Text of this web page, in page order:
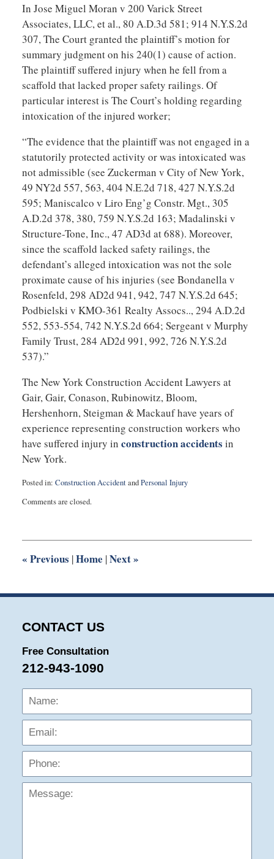
In Jose Miguel Moran v 200 Varick Street
Associates, LLC, et al., 80 A.D.3d 581; 914 N.Y.S.2d
307, The Court granted the plaintiff’s motion for
summary judgment on his 240(1) cause of action.
The plaintiff suffered injury when he fell from a
scaffold that lacked proper safety railings. Of
particular interest is The Court’s holding regarding
intoxication of the injured worker;
“The evidence that the plaintiff was not engaged in a
statutorily protected activity or was intoxicated was
not admissible (see Zuckerman v City of New York,
49 NY2d 557, 563, 404 N.E.2d 718, 427 N.Y.S.2d
595; Maniscalco v Liro Eng’g Constr. Mgt., 305
A.D.2d 378, 380, 759 N.Y.S.2d 163; Madalinski v
Structure-Tone, Inc., 47 AD3d at 688). Moreover,
since the scaffold lacked safety railings, the
defendant’s alleged intoxication was not the sole
proximate cause of his injuries (see Bondanella v
Rosenfeld, 298 AD2d 941, 942, 747 N.Y.S.2d 645;
Podbielski v KMO-361 Realty Assocs.., 294 A.D.2d
552, 553-554, 742 N.Y.S.2d 664; Sergeant v Murphy
Family Trust, 284 AD2d 991, 992, 726 N.Y.S.2d
537).”
The New York Construction Accident Lawyers at
Gair, Gair, Conason, Rubinowitz, Bloom,
Hershenhorn, Steigman & Mackauf have years of
experience representing construction workers who
have suffered injury in construction accidents in
New York.
Posted in: Construction AccidentandPersonal Injury
March
5:42
Comments are closed.
« Previous |Home |Next»
CONTACT US
Free Consultation
212-943-1090
Name: